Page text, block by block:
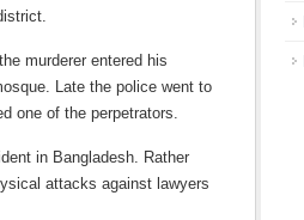
murderer entered his
Late the police went to
one of the perpetrators.
in Bangladesh. Rather
attacks against lawyers